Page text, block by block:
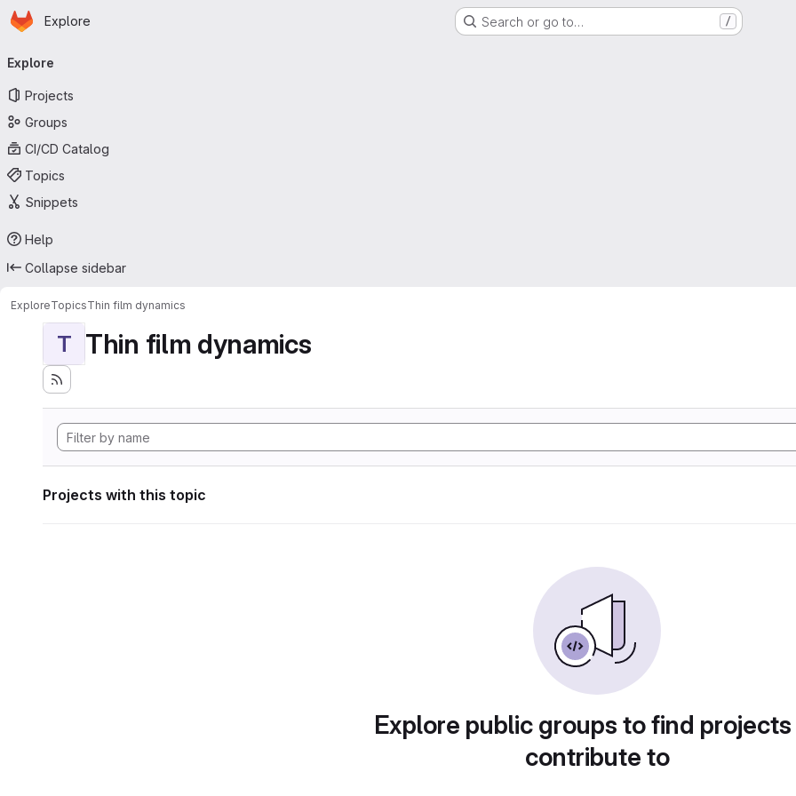
Skip to main content
Homepage
Explore Search or go to… /
navigation
Explore
Projects
Groups
CI/CD Catalog
Topics
Snippets
Help
Collapse sidebar
ExploreTopicsThin film dynamics
T Thin film dynamics
Projects with this topic
Explore public groups to find
contribute to